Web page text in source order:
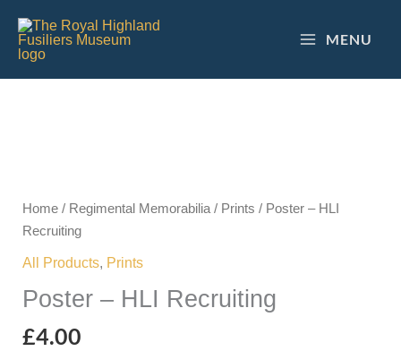
content
MENU
Home / Regimental Memorabilia / Prints / Poster – HLI
Recruiting
All Products, Prints
Poster – HLI Recruiting
£4.00